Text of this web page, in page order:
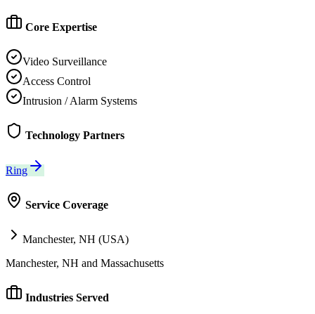
Core Expertise
Video Surveillance
Access Control
Intrusion / Alarm Systems
Technology Partners
Ring
Service Coverage
Manchester, NH (USA)
Manchester, NH and Massachusetts
Industries Served